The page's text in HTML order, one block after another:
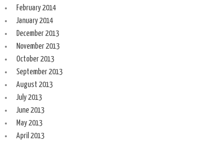
February 2014
January 2014
December 2013
November 2013
October 2013
September 2013
August 2013
July 2013
June 2013
May 2013
April 2013